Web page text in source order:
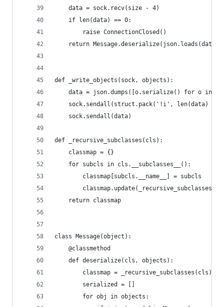
    data = sock.recv(size - 4)
    if len(data) == 0:
        raise ConnectionClosed()
    return Message.deserialize(json.loads(data))
def _write_objects(sock, objects):
data = json.dumps([o.serialize() for o in
sock.sendall(struct.pack('!i', len(data) +
    sock.sendall(data)
def _recursive_subclasses(cls):
    classmap = {}
    for subcls in cls.__subclasses__():
        classmap[subcls.__name__] = subcls
    return classmap
class Message(object):
    @classmethod
    def deserialize(cls, objects):
        classmap = _recursive_subclasses(cls)
        serialized = []
        for obj in objects: